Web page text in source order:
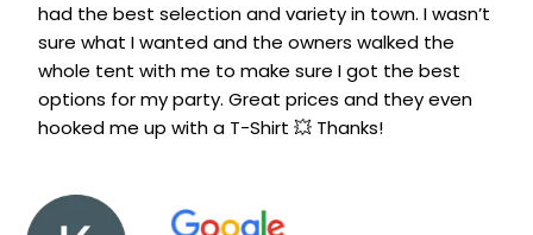
had the best selection and variety in town. I wasn’t
sure what I wanted and the owners walked the
whole tent with me to make sure I got the best
options for my party. Great prices and they even
hooked me up with a T-Shirt 💥 Thanks!